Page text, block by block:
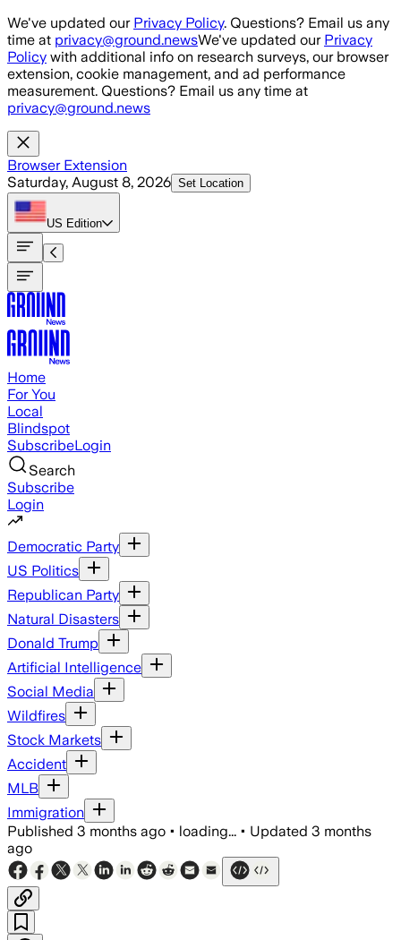
Skip to main content
We've updated our Privacy Policy. Questions? Email us any
time at privacy@ground.newsWe've updated our Privacy
Policy with additional info on research surveys, our browser
extension, cookie management, and ad performance
measurement. Questions? Email us any time at
privacy@ground.news
Browser Extension
Saturday, August 8, 2026 Set Location
US Edition
Home
For You
Local
Blindspot
SubscribeLogin
Search
Subscribe
Login
Democratic Party
US Politics
Republican Party
Natural Disasters
Donald Trump
Artificial Intelligence
Social Media
Wildfires
Stock Markets
Accident
MLB
Immigration
Published 3 months ago • loading... • Updated 3 months
ago